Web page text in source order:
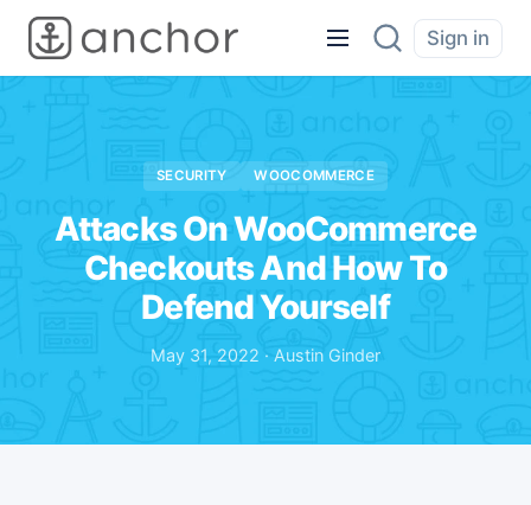
Sign in
SECURITY WOOCOMMERCE
Attacks On WooCommerce
Checkouts And How To
Defend Yourself
May 31, 2022 · Austin Ginder